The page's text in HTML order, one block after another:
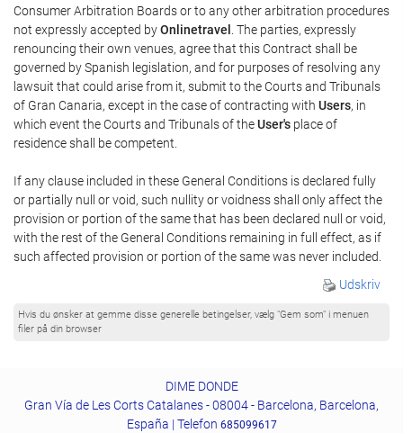
Consumer Arbitration Boards or to any other arbitration procedures
not expressly accepted byOnlinetravel . The parties, expressly
renouncing their own venues, agree that this Contract shall be
governed by Spanish legislation, and for purposes of resolving any
lawsuit that could arise from it, submit to the Courts and Tribunals
of Gran Canaria, except in the case of contracting with Users, in
which event the Courts and Tribunals of theUser's place of
residence shall be competent.
If any clause included in these General Conditions is declared fully
or partially null or void, such nullity or voidness shall only affect the
provision or portion of the same that has been declared null or void,
with the rest of the General Conditions remaining in full effect, as if
such affected provision or portion of the same was never included.
Udskriv
Hvis du ønsker at gemme disse generelle betingelser, vælg "Gem som" i menuen
filer på din browser
DIME DONDE
Gran Vía de Les Corts Catalanes - 08004 - Barcelona, Barcelona,
España | Telefon 685099617